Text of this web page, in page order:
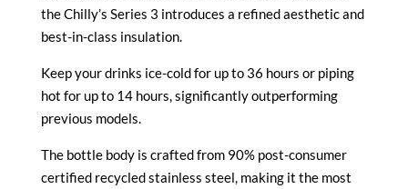
the Chilly’s Series 3 introduces a refined aesthetic and
best-in-class insulation.
Keep your drinks ice-cold for up to 36 hours or piping
hot for up to 14 hours, significantly outperforming
previous models.
The bottle body is crafted from 90% post-consumer
certified recycled stainless steel, making it the most